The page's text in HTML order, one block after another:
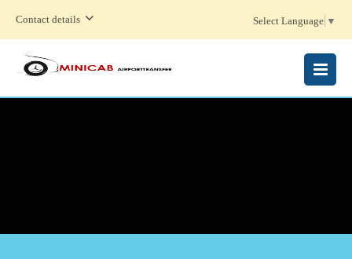
Contact details Select Language ▼
MENU